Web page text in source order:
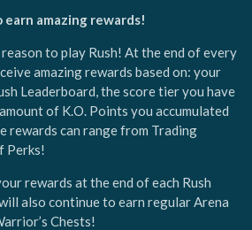
amazing rewards!
reason to play Rush! At the end of every
amazing rewards based on: your
Leaderboard, the score tier you have
of K.O. Points you accumulated
rewards can range from Trading
Perks!
rewards at the end of each Rush
also continue to earn regular Arena
Chests!